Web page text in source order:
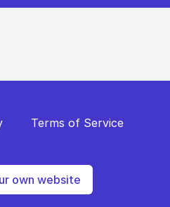
Terms of Service
own website